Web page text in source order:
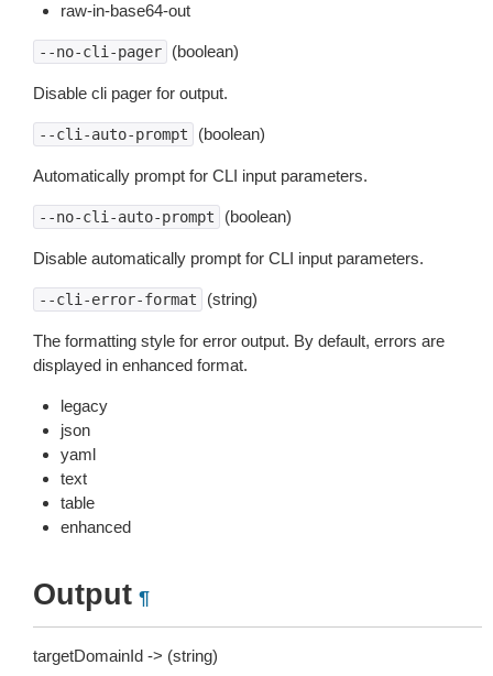
raw-in-base64-out
--no-cli-pager (boolean)
Disable cli pager for output.
--cli-auto-prompt (boolean)
Automatically prompt for CLI input parameters.
--no-cli-auto-prompt (boolean)
Disable automatically prompt for CLI input parameters.
--cli-error-format (string)
The formatting style for error output. By default, errors are
displayed in enhanced format.
legacy
json
yaml
text
table
enhanced
Output ¶
targetDomainId -> (string)